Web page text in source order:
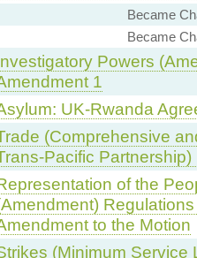
Became
Became
Powers
1
UK-Rwanda
(Comprehensive
Pacific
of the
to the Motion
(Minimum